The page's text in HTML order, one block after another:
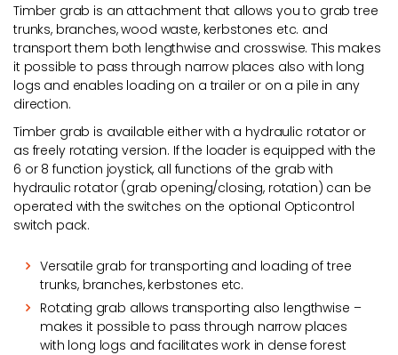
Timber grab is an attachment that allows you to grab tree
trunks, branches, wood waste, kerbstones etc. and
transport them both lengthwise and crosswise. This makes
it possible to pass through narrow places also with long
logs and enables loading on a trailer or on a pile in any
direction.
Timber grab is available either with a hydraulic rotator or
as freely rotating version. If the loader is equipped with the
6 or 8 function joystick, all functions of the grab with
hydraulic rotator (grab opening/closing, rotation) can be
operated with the switches on the optional Opticontrol
switch pack.
Versatile grab for transporting and loading of tree
trunks, branches, kerbstones etc.
Rotating grab allows transporting also lengthwise –
makes it possible to pass through narrow places
with long logs and facilitates work in dense forest